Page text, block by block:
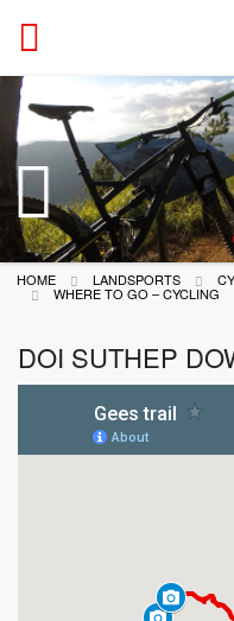
Previous
HOME LANDSPORTS
WHERE TO GO – CYCLING
DOI SUTHEP